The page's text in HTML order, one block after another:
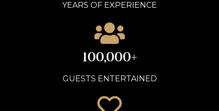
YEARS OF EXPERIENCE
100,000+
GUESTS ENTERTAINED